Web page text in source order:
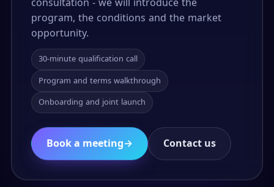
program, the conditions and the market
opportunity.
30-minute qualification call
Program and terms walkthrough
Onboarding and joint launch
Book a meeting→ Contact us